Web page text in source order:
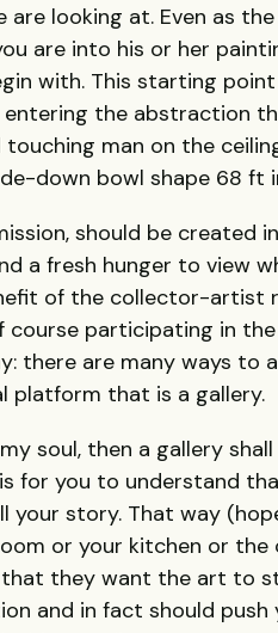
are looking at. Even as
are into his or her
with. This starting
the abstraction
man on the
down bowl shape 68 ft
should be created
a fresh hunger to view
of the collector-artist
participating in
there are many ways to
platform that is a gallery.
soul, then a gallery
for you to understand
story. That way
or your kitchen or the
they want the art to
and in fact should push